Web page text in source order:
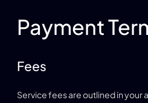
Payment
Fees
Service fees are outlined in your